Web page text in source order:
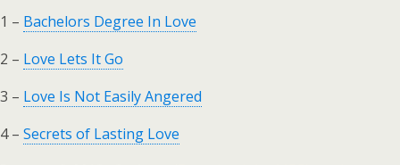
1 – Bachelors Degree In Love
2 – Love Lets It Go
3 – Love Is Not Easily Angered
4 – Secrets of Lasting Love